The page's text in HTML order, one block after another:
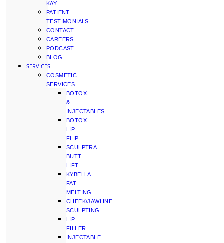
KAY
PATIENT
TESTIMONIALS
CONTACT
CAREERS
PODCAST
BLOG
SERVICES
COSMETIC
SERVICES
BOTOX
&
INJECTABLES
BOTOX
LIP
FLIP
SCULPTRA
BUTT
LIFT
KYBELLA
FAT
MELTING
CHEEK/JAWLINE
SCULPTING
LIP
FILLER
INJECTABLE